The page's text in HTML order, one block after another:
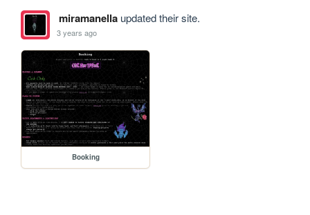
miramanellaupdated their site.
3 years ago
Booking